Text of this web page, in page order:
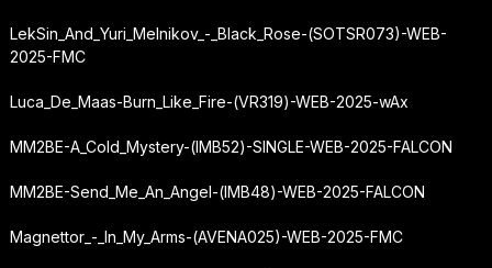
LekSin_And_Yuri_Melnikov_-_Black_Rose-(SOTSR073)-WEB-
2025-FMC
Luca_De_Maas-Burn_Like_Fire-(VR319)-WEB-2025-wAx
MM2BE-A_Cold_Mystery-(IMB52)-SINGLE-WEB-2025-FALCON
MM2BE-Send_Me_An_Angel-(IMB48)-WEB-2025-FALCON
Magnettor_-_In_My_Arms-(AVENA025)-WEB-2025-FMC